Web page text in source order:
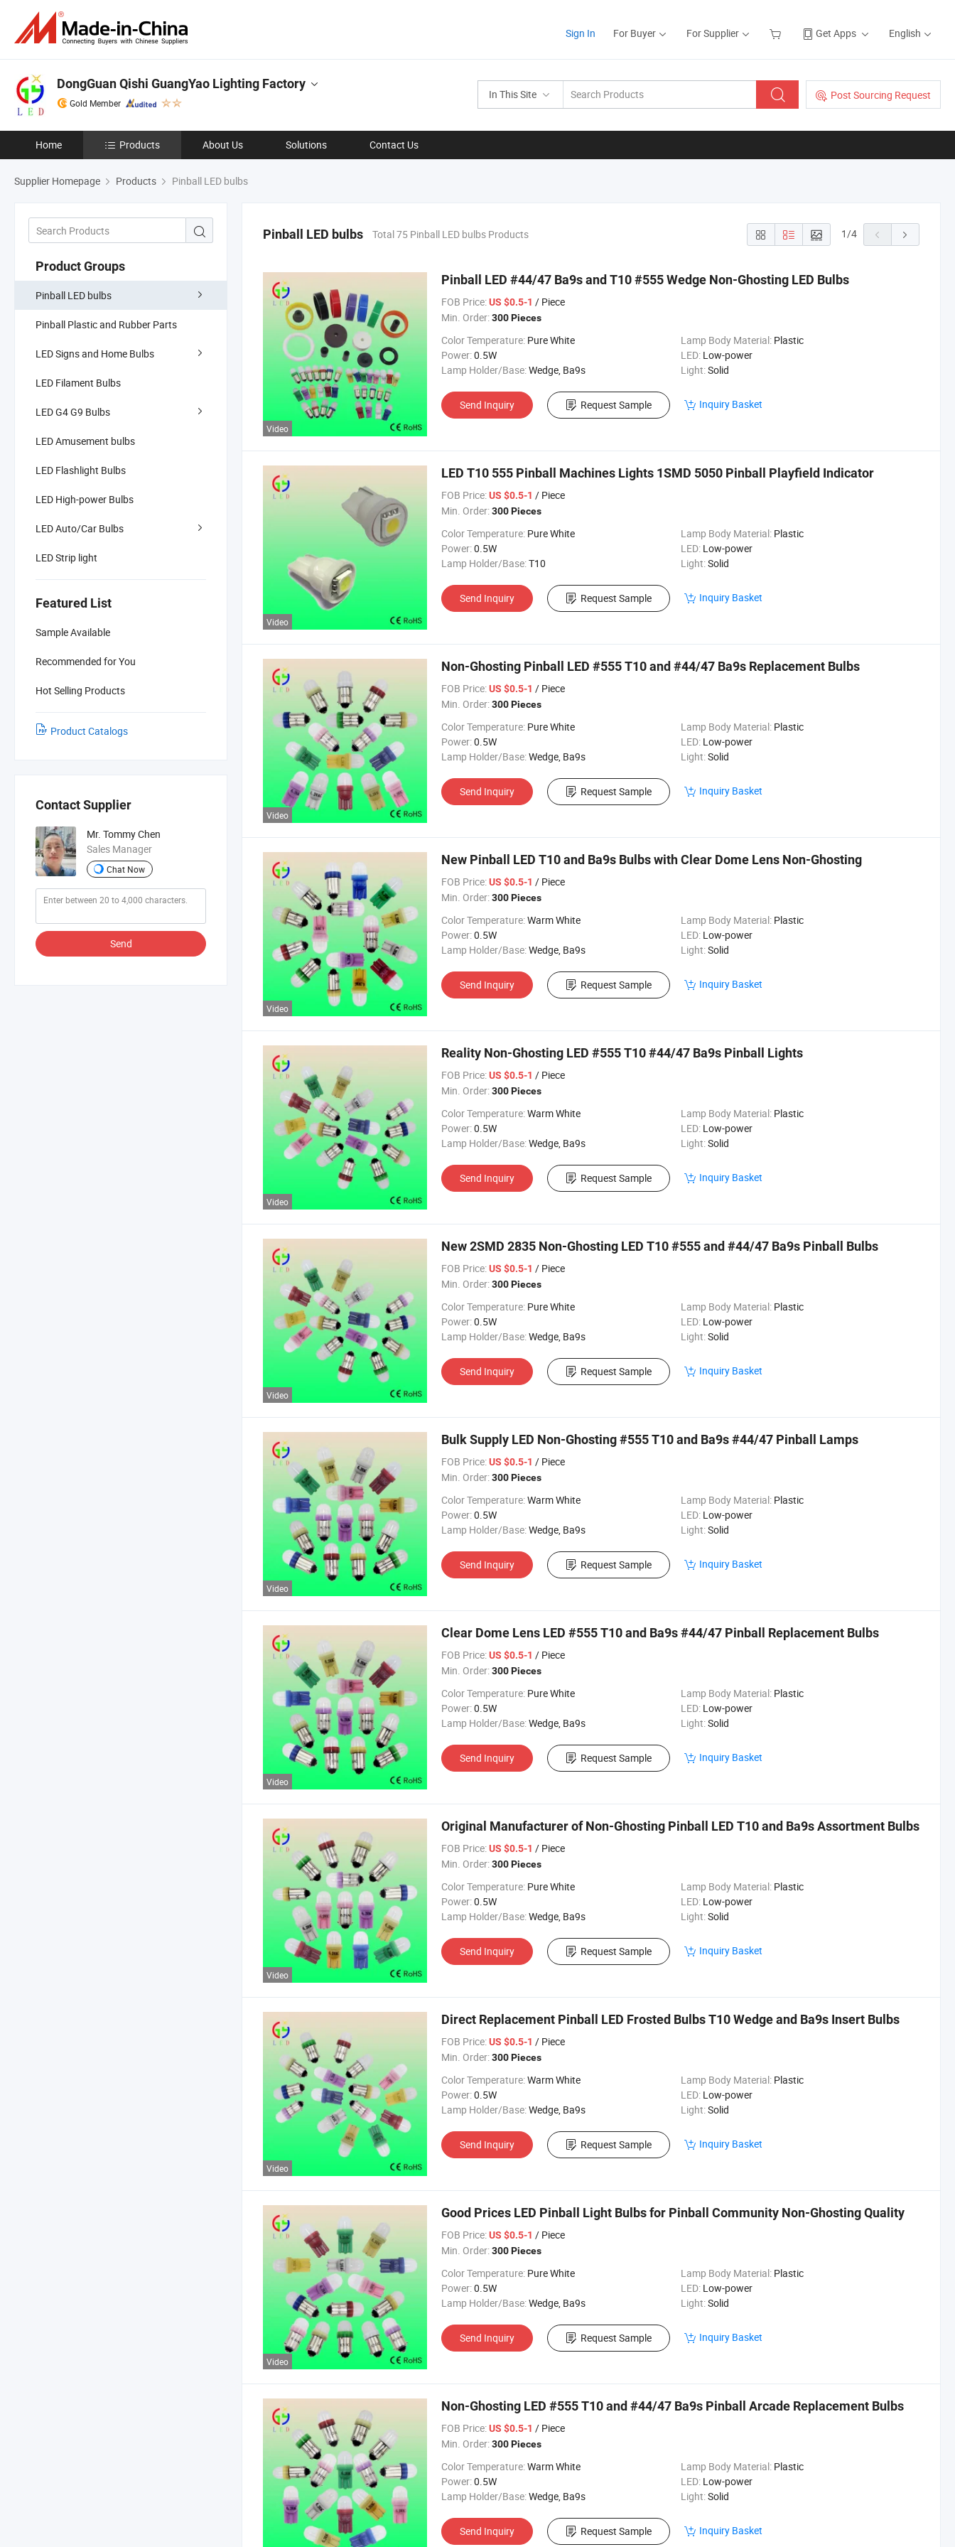
Sign In For Buyer For Supplier Get Apps English
In This Site Post Sourcing Request
DongGuan Qishi GuangYao Lighting Factory
Gold Member
Home Products About Us Solutions Contact Us
Supplier Homepage Products Pinball LED bulbs
Product Groups
Pinball LED bulbs
Pinball Plastic and Rubber Parts
LED Signs and Home Bulbs
LED Filament Bulbs
LED G4 G9 Bulbs
LED Amusement bulbs
LED Flashlight Bulbs
LED High-power Bulbs
LED Auto/Car Bulbs
LED Strip light
Featured List
Sample Available
Recommended for You
Hot Selling Products
Product Catalogs
Contact Supplier
Mr. Tommy Chen
Sales Manager
Chat Now
Send
Pinball LED bulbs Total 75 Pinball LED bulbs Products 1/4
Video
Pinball LED #44/47 Ba9s and T10 #555 Wedge Non-Ghosting LED Bulbs
FOB Price:US $0.5-1 / Piece
Min. Order:300 Pieces
Color Temperature: Pure White Lamp Body Material: Plastic
Power:0.5W LED: Low-power
Lamp Holder/Base:Wedge, Ba9s Light:Solid
Send Inquiry Request Sample Inquiry Basket
Video
LED T10 555 Pinball Machines Lights 1SMD 5050 Pinball Playfield Indicator
FOB Price:US $0.5-1 / Piece
Min. Order:300 Pieces
Color Temperature: Pure White Lamp Body Material: Plastic
Power:0.5W LED: Low-power
Lamp Holder/Base:T10 Light:Solid
Send Inquiry Request Sample Inquiry Basket
Video
Non-Ghosting Pinball LED #555 T10 and #44/47 Ba9s Replacement Bulbs
FOB Price:US $0.5-1 / Piece
Min. Order:300 Pieces
Color Temperature: Pure White Lamp Body Material: Plastic
Power:0.5W LED: Low-power
Lamp Holder/Base:Wedge, Ba9s Light:Solid
Send Inquiry Request Sample Inquiry Basket
Video
New Pinball LED T10 and Ba9s Bulbs with Clear Dome Lens Non-Ghosting
FOB Price:US $0.5-1 / Piece
Min. Order:300 Pieces
Color Temperature:Warm White Lamp Body Material: Plastic
Power:0.5W LED: Low-power
Lamp Holder/Base:Wedge, Ba9s Light:Solid
Send Inquiry Request Sample Inquiry Basket
Video
Reality Non-Ghosting LED #555 T10 #44/47 Ba9s Pinball Lights
FOB Price:US $0.5-1 / Piece
Min. Order:300 Pieces
Color Temperature:Warm White Lamp Body Material: Plastic
Power:0.5W LED: Low-power
Lamp Holder/Base:Wedge, Ba9s Light:Solid
Send Inquiry Request Sample Inquiry Basket
Video
New 2SMD 2835 Non-Ghosting LED T10 #555 and #44/47 Ba9s Pinball Bulbs
FOB Price:US $0.5-1 / Piece
Min. Order:300 Pieces
Color Temperature: Pure White Lamp Body Material: Plastic
Power:0.5W LED: Low-power
Lamp Holder/Base:Wedge, Ba9s Light:Solid
Send Inquiry Request Sample Inquiry Basket
Video
Bulk Supply LED Non-Ghosting #555 T10 and Ba9s #44/47 Pinball Lamps
FOB Price:US $0.5-1 / Piece
Min. Order:300 Pieces
Color Temperature:Warm White Lamp Body Material: Plastic
Power:0.5W LED: Low-power
Lamp Holder/Base:Wedge, Ba9s Light:Solid
Send Inquiry Request Sample Inquiry Basket
Video
Clear Dome Lens LED #555 T10 and Ba9s #44/47 Pinball Replacement Bulbs
FOB Price:US $0.5-1 / Piece
Min. Order:300 Pieces
Color Temperature: Pure White Lamp Body Material: Plastic
Power:0.5W LED: Low-power
Lamp Holder/Base:Wedge, Ba9s Light:Solid
Send Inquiry Request Sample Inquiry Basket
Video
Original Manufacturer of Non-Ghosting Pinball LED T10 and Ba9s Assortment Bulbs
FOB Price:US $0.5-1 / Piece
Min. Order:300 Pieces
Color Temperature: Pure White Lamp Body Material: Plastic
Power:0.5W LED: Low-power
Lamp Holder/Base:Wedge, Ba9s Light:Solid
Send Inquiry Request Sample Inquiry Basket
Video
Direct Replacement Pinball LED Frosted Bulbs T10 Wedge and Ba9s Insert Bulbs
FOB Price:US $0.5-1 / Piece
Min. Order:300 Pieces
Color Temperature:Warm White Lamp Body Material: Plastic
Power:0.5W LED: Low-power
Lamp Holder/Base:Wedge, Ba9s Light:Solid
Send Inquiry Request Sample Inquiry Basket
Video
Good Prices LED Pinball Light Bulbs for Pinball Community Non-Ghosting Quality
FOB Price:US $0.5-1 / Piece
Min. Order:300 Pieces
Color Temperature: Pure White Lamp Body Material: Plastic
Power:0.5W LED: Low-power
Lamp Holder/Base:Wedge, Ba9s Light:Solid
Send Inquiry Request Sample Inquiry Basket
Non-Ghosting LED #555 T10 and #44/47 Ba9s Pinball Arcade Replacement Bulbs
FOB Price:US $0.5-1 / Piece
Min. Order:300 Pieces
Color Temperature:Warm White Lamp Body Material: Plastic
Power:0.5W LED: Low-power
Lamp Holder/Base:Wedge, Ba9s Light:Solid
Send Inquiry Request Sample Inquiry Basket